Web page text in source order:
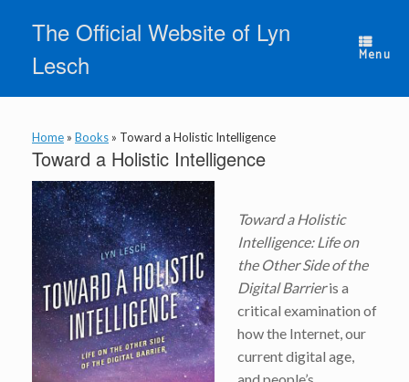
contentThe Official Website of Lyn
Lesch
Menu
Home » Books » Toward a Holistic Intelligence
Toward a Holistic Intelligence
Toward a Holistic
Intelligence: Life on
the Other Side of the
Digital Barrieris a
critical examination of
how the Internet, our
current digital age,